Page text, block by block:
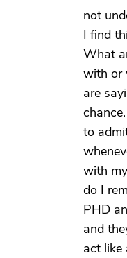
not
I find
What
with or
are
to
with
do I
PHD
and
act like